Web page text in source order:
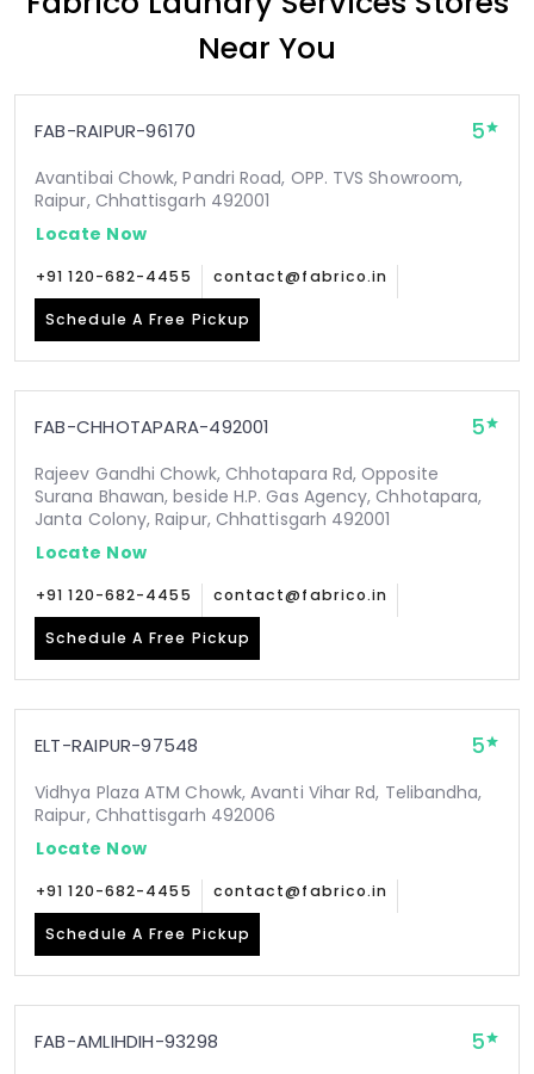
Near You
FAB-RAIPUR-96170 5
Avantibai Chowk, Pandri Road, OPP. TVS Showroom,
Raipur, Chhattisgarh 492001
Locate Now
+91 120-682-4455 contact@fabrico.in
Schedule A Free Pickup
FAB-CHHOTAPARA-492001 5
Rajeev Gandhi Chowk, Chhotapara Rd, Opposite
Surana Bhawan, beside H.P. Gas Agency, Chhotapara,
Janta Colony, Raipur, Chhattisgarh 492001
Locate Now
+91 120-682-4455 contact@fabrico.in
Schedule A Free Pickup
ELT-RAIPUR-97548 5
Vidhya Plaza ATM Chowk, Avanti Vihar Rd, Telibandha,
Raipur, Chhattisgarh 492006
Locate Now
+91 120-682-4455 contact@fabrico.in
Schedule A Free Pickup
FAB-AMLIHDIH-93298 5